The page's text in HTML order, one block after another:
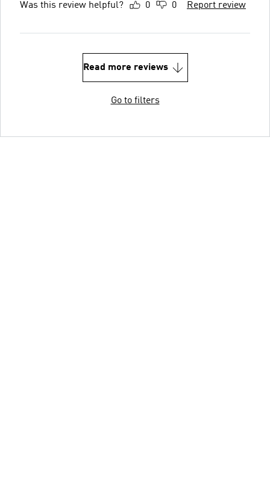
Was this review helpful? 0 0 Report review
Read more reviews
Go to filters